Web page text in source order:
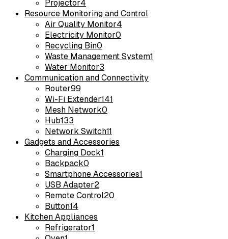
Projector4
Resource Monitoring and Control
Air Quality Monitor4
Electricity Monitor0
Recycling Bin0
Waste Management System1
Water Monitor3
Communication and Connectivity
Router99
Wi-Fi Extender141
Mesh Network0
Hub133
Network Switch11
Gadgets and Accessories
Charging Dock1
Backpack0
Smartphone Accessories1
USB Adapter2
Remote Control20
Button14
Kitchen Appliances
Refrigerator1